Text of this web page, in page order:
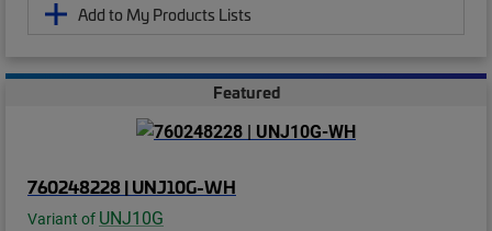
Add to My Products Lists
Featured
760248228 | UNJ10G-WH
Variant of UNJ10G